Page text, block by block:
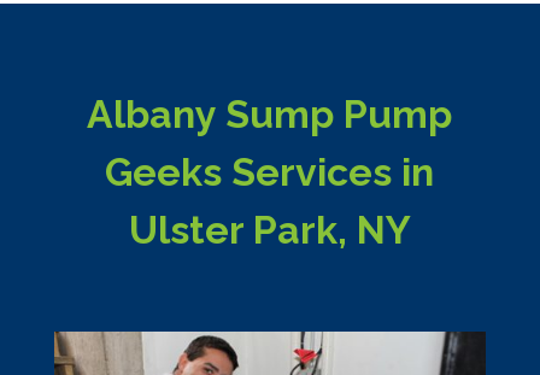
Albany Sump Pump
Geeks Services in
Ulster Park, NY